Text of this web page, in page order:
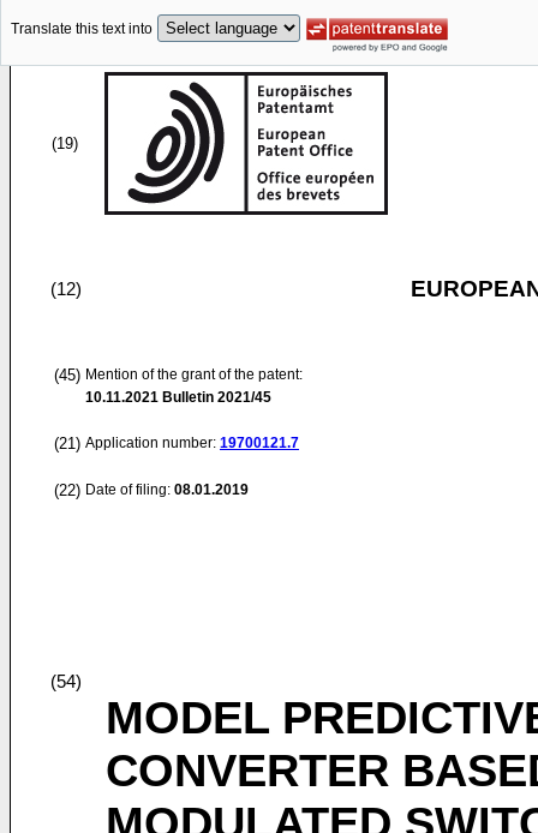
Translate this text into
(19)
(12)
(45) Mention of the grant of the patent:
10.11.2021 Bulletin 2021/45
(21) Application number: 19700121.7
(22) Date of filing: 08.01.2019
(54)
MODEL
CONVERTER